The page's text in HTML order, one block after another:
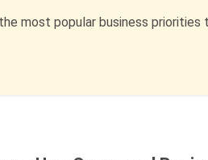
most popular business